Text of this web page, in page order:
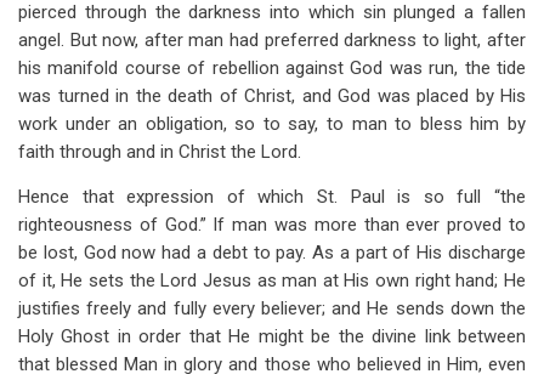
pierced through the darkness into which sin plunged a fallen
angel. But now, after man had preferred darkness to light, after
his manifold course of rebellion against God was run, the tide
was turned in the death of Christ, and God was placed by His
work under an obligation, so to say, to man to bless him by
faith through and in Christ the Lord.
Hence that expression of which St. Paul is so full “the
righteousness of God.” If man was more than ever proved to
be lost, God now had a debt to pay. As a part of His discharge
of it, He sets the Lord Jesus as man at His own right hand; He
justifies freely and fully every believer; and He sends down the
Holy Ghost in order that He might be the divine link between
that blessed Man in glory and those who believed in Him, even